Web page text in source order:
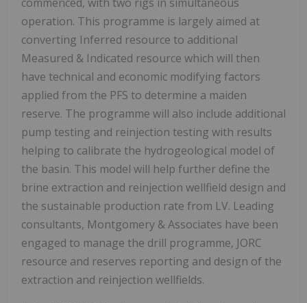
operation. This programme is largely aimed at
converting Inferred resource to additional
Measured & Indicated resource which will then
have technical and economic modifying factors
applied from the PFS to determine a maiden
reserve. The programme will also include additional
pump testing and reinjection testing with results
helping to calibrate the hydrogeological model of
the basin. This model will help further define the
brine extraction and reinjection wellfield design and
the sustainable production rate from LV. Leading
consultants, Montgomery & Associates have been
engaged to manage the drill programme, JORC
resource and reserves reporting and design of the
extraction and reinjection wellfields.